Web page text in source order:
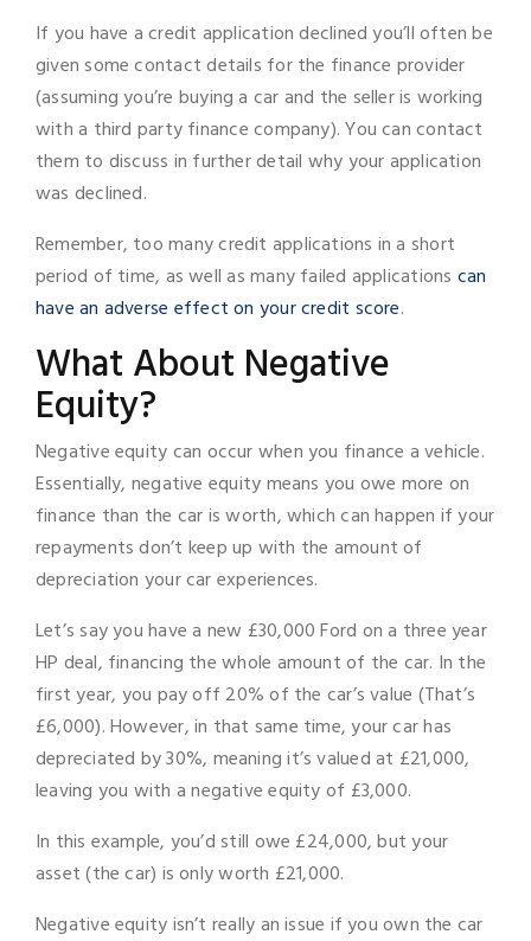
If you have a credit application declined you’ll often be
given some contact details for the finance provider
(assuming you’re buying a car and the seller is working
with a third party finance company). You can contact
them to discuss in further detail why your application
was declined.
Remember, too many credit applications in a short
period of time, as well as many failed applications can
have an adverse effect on your credit score.
What About Negative
Equity?
Negative equity can occur when you finance a vehicle.
Essentially, negative equity means you owe more on
finance than the car is worth, which can happen if your
repayments don’t keep up with the amount of
depreciation your car experiences.
Let’s say you have a new £30,000 Ford on a three year
HP deal, financing the whole amount of the car. In the
first year, you pay off 20% of the car’s value (That’s
£6,000). However, in that same time, your car has
depreciated by 30%, meaning it’s valued at £21,000,
leaving you with a negative equity of £3,000.
In this example, you’d still owe £24,000, but your
asset (the car) is only worth £21,000.
Negative equity isn’t really an issue if you own the car